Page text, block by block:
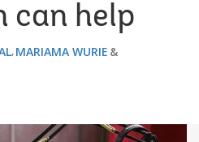
can help
MARIAMA WURIE